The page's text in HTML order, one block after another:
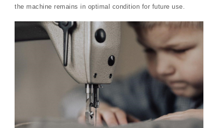
the machine remains in optimal condition for future use.